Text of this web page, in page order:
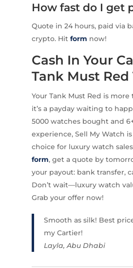
How fast do I get
Quote in 24 hours, paid via
crypto. Hit form now!
Cash In Your
Tank Must Red
Your Tank Must Red is
it’s a payday waiting to
5000 watches bought and
experience, Sell My Watch is
choice for luxury watch
form, get a quote by
your payout: bank transfer,
Don’t wait—luxury watch
Grab your offer now!
Smooth as silk! Best
my Cartier!
Layla, Abu Dhabi